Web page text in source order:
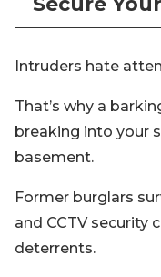
Intruders hate
That’s why a
breaking into your
basement.
Former burglars
and CCTV security
deterrents.